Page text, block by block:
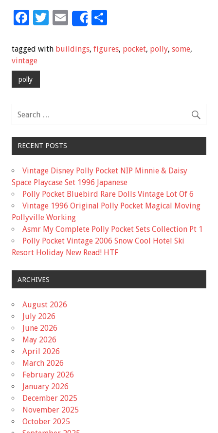
F
e
b
o
k
T
tt
E
ai
Share
ar
tagged with buildings, figures, pocket, polly, some,
vintage
polly
RECENT POSTS
Vintage Disney Polly Pocket NIP Minnie & Daisy
Space Playcase Set 1996 Japanese
Polly Pocket Bluebird Rare Dolls Vintage Lot Of 6
Vintage 1996 Original Polly Pocket Magical Moving
Pollyville Working
Asmr My Complete Polly Pocket Sets Collection Pt 1
Polly Pocket Vintage 2006 Snow Cool Hotel Ski
Resort Holiday New Read! HTF
ARCHIVES
August 2026
July 2026
June 2026
May 2026
April 2026
March 2026
February 2026
January 2026
December 2025
November 2025
October 2025